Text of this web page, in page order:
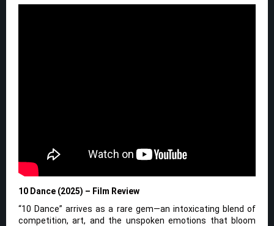
10 Dance (2025) – Film Review
“10 Dance” arrives as a rare gem—an intoxicating blend of
competition, art, and the unspoken emotions that bloom